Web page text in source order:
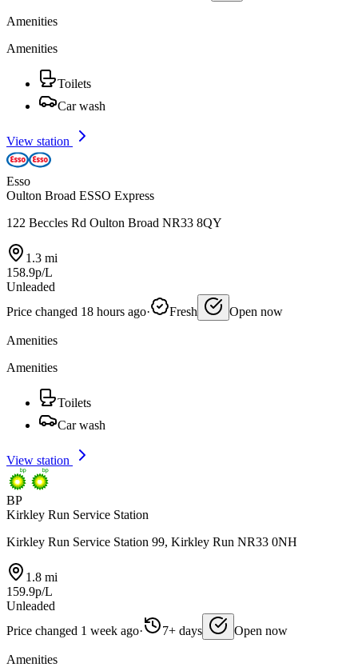
Amenities
Amenities
Toilets
Car wash
View station
Esso
Oulton Broad ESSO Express
122 Beccles Rd Oulton Broad NR33 8QY
1.3 mi
158.9p/L
Unleaded
Price changed 18 hours ago· Fresh Open now
Amenities
Amenities
Toilets
Car wash
View station
BP
Kirkley Run Service Station
Kirkley Run Service Station 99, Kirkley Run NR33 0NH
1.8 mi
159.9p/L
Unleaded
Price changed 1 week ago· 7+ days Open now
Amenities